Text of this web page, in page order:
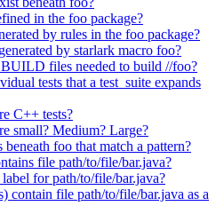
in the foo package?
by rules in the foo package?
by starlark macro foo?
BUILD files needed to build //foo?
tests that a test_suite expands
C++ tests?
small? Medium? Large?
beneath foo that match a pattern?
file path/to/file/bar.java?
for path/to/file/bar.java?
contain file path/to/file/bar.java as a